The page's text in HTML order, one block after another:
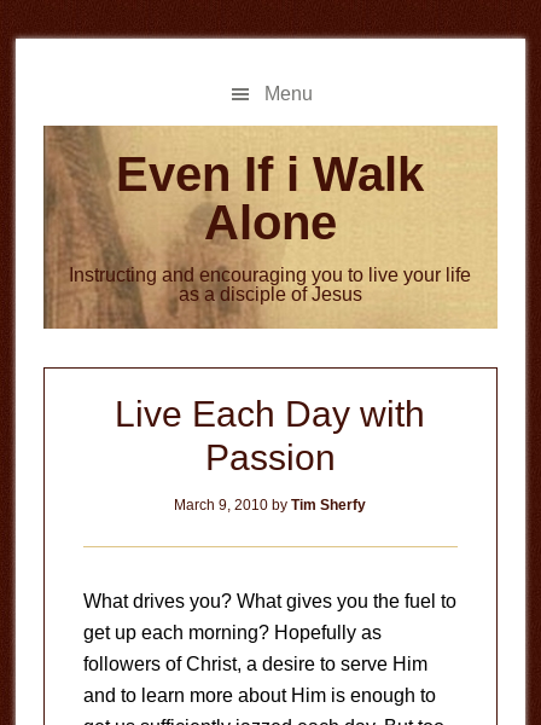
to
to
Menu
Even If i Walk
Alone
Instructing and encouraging you to live your life
as a disciple of Jesus
Live Each Day with
Passion
March 9, 2010 byTim Sherfy
What drives you? What gives you the fuel to
get up each morning? Hopefully as
followers of Christ, a desire to serve Him
and to learn more about Him is enough to